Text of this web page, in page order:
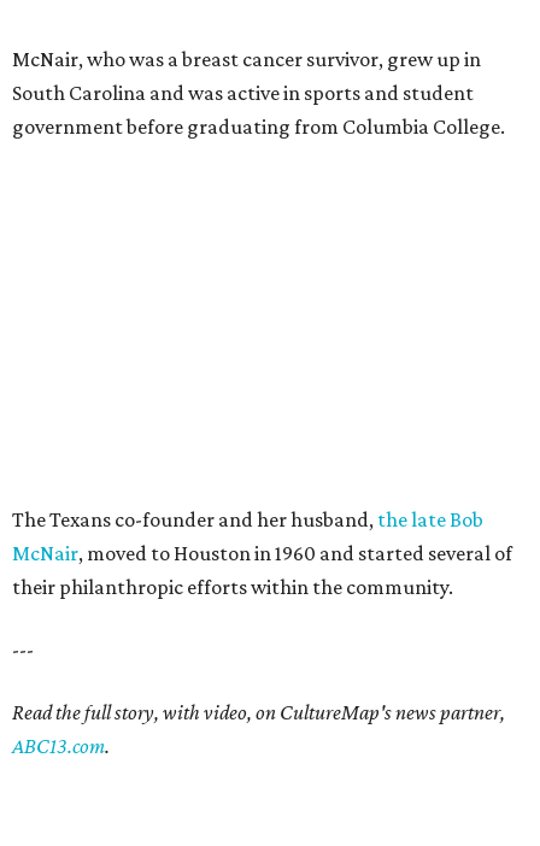
McNair, who was a breast cancer survivor, grew up in
South Carolina and was active in sports and student
government before graduating from Columbia College.
The Texans co-founder and her husband, the late Bob
McNair, moved to Houston in 1960 and started several of
their philanthropic efforts within the community.
---
Read the full story, with video, on CultureMap's news partner,
ABC13.com.